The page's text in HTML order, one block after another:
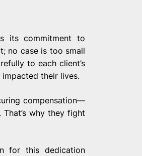
its commitment to
no case is too small
to each client’s
their lives.
compensation—
why they fight
for this dedication